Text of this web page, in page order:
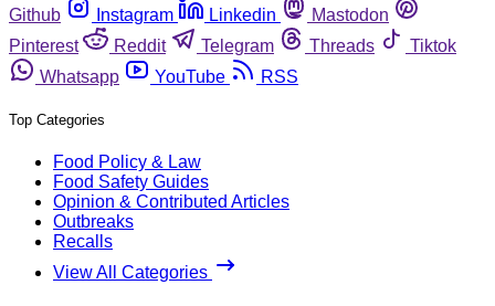
Github
Instagram Linkedin
Mastodon
Pinterest
Reddit Telegram Threads
Tiktok
Whatsapp
YouTube RSS
Top Categories
Food Policy & Law
Food Safety Guides
Opinion & Contributed Articles
Outbreaks
Recalls
View All Categories